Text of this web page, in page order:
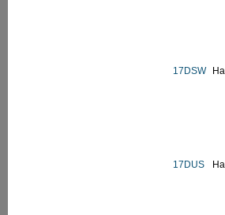
17DSW
17DUS